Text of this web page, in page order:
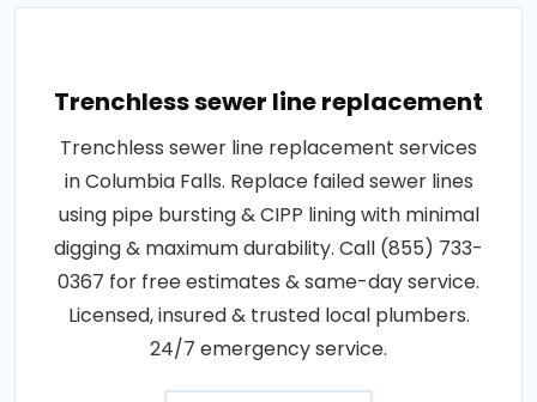
Trenchless sewer line replacement
Trenchless sewer line replacement services
in Columbia Falls. Replace failed sewer lines
using pipe bursting & CIPP lining with minimal
digging & maximum durability. Call (855) 733-
0367 for free estimates & same-day service.
Licensed, insured & trusted local plumbers.
24/7 emergency service.